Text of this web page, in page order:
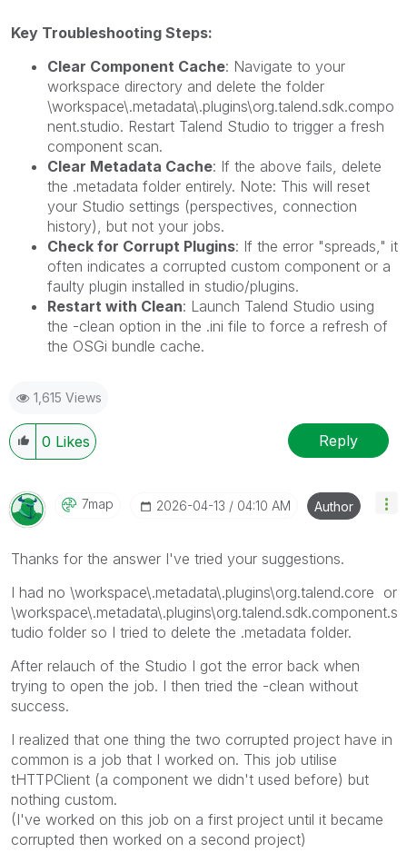
Key Troubleshooting Steps:
Clear Component Cache: Navigate to your
workspace directory and delete the folder
\workspace\.metadata\.plugins\org.talend.sdk.compo
nent.studio. Restart Talend Studio to trigger a fresh
component scan.
Clear Metadata Cache: If the above fails, delete
the .metadata folder entirely. Note: This will reset
your Studio settings (perspectives, connection
history), but not your jobs.
Check for Corrupt Plugins: If the error "spreads," it
often indicates a corrupted custom component or a
faulty plugin installed in studio/plugins.
Restart with Clean: Launch Talend Studio using
the -clean option in the .ini file to force a refresh of
the OSGi bundle cache.
1,615 Views
0 Likes Reply
7map ‎2026-04-13 04:10 AM Author
Thanks for the answer I've tried your suggestions.
I had no \workspace\.metadata\.plugins\org.talend.core or
\workspace\.metadata\.plugins\org.talend.sdk.component.s
tudio folder so I tried to delete the .metadata folder.
After relauch of the Studio I got the error back when
trying to open the job. I then tried the -clean without
success.
I realized that one thing the two corrupted project have in
common is a job that I worked on. This job utilise
tHTTPClient (a component we didn't used before) but
nothing custom.
(I've worked on this job on a first project until it became
corrupted then worked on a second project)